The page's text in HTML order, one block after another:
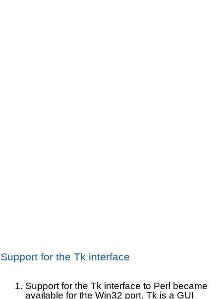
Support for the Tk interface
Support for the Tk interface to Perl became
available for the Win32 port. Tk is a GUI